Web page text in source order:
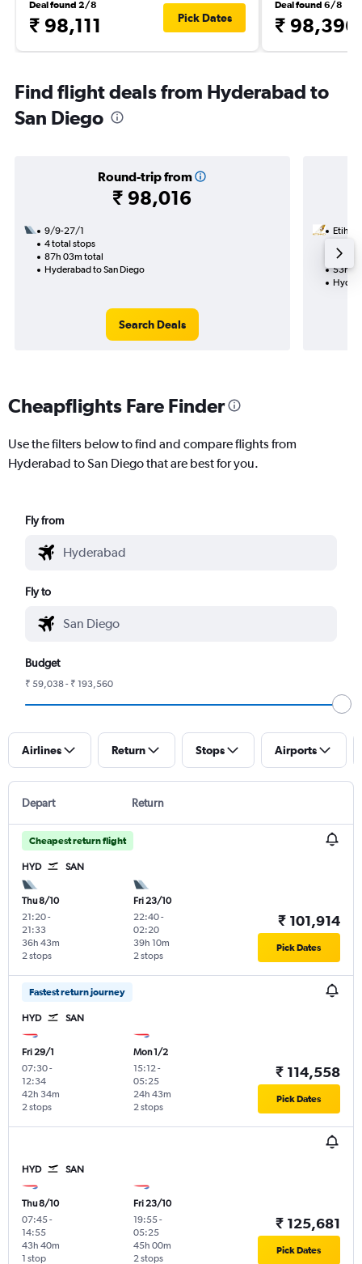
Deal found 2/8
₹ 98,111 Pick Dates
Deal found 6/8
₹ 98,396
Find flight deals from Hyderabad to
San Diego
Round-trip from
₹ 98,016
9/9-27/1
4 total stops
87h 03m total
Hyderabad to San Diego
Search Deals
Etihad
2
53h
Cheapflights Fare Finder
Use the filters below to find and compare flights from
Hyderabad to San Diego that are best for you.
Fly from
Fly to
Budget
₹ 59,038 - ₹ 193,560
Airlines Return Stops Airports
Depart Return
Cheapest return flight
HYD SAN
Thu 8/10
21:20-
21:33
2 stops
36h 43m
Fri 23/10
22:40-
02:20
2 stops
39h 10m
₹ 101,914
Pick Dates
Fastest return journey
HYD SAN
Fri 29/1
07:30-
12:34
2 stops
42h 34m
Mon 1/2
15:12-
05:25
2 stops
24h 43m
₹ 114,558
Pick Dates
HYD SAN
Thu 8/10
07:45-
14:55
1 stop
43h 40m
Fri 23/10
19:55-
05:25
2 stops
45h 00m
₹ 125,681
Pick Dates